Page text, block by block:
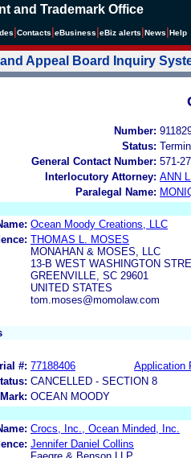
and Trademark Office
Contacts eBusiness eBiz alerts News Help
Appeal Board Inquiry
Number:
Status:
General Contact Number: 571-
Interlocutory Attorney: ANN
Paralegal Name:
Ocean Moody Creations, LLC
THOMAS L. MOSES
MONAHAN & MOSES, LLC
13-B WEST WASHINGTON
GREENVILLE, SC 29601
UNITED STATES
tom.moses@momolaw.com
#: 77188406
Application
CANCELLED - SECTION 8
Mark: OCEAN MOODY
Crocs, Inc., Ocean Minded, Inc.
Jennifer Daniel Collins